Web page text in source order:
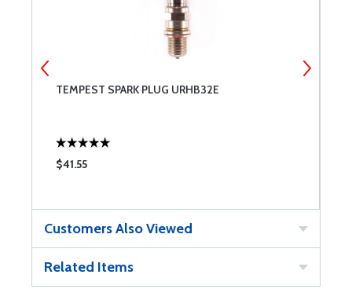
TEMPEST SPARK PLUG URHB32E
$41.55
Customers Also Viewed
Related Items